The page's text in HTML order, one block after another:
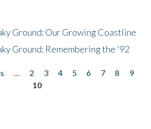
Ground: Our Growing Coastline
Ground: Remembering the '92
… 2 3 4 5 6 7 8
9
10